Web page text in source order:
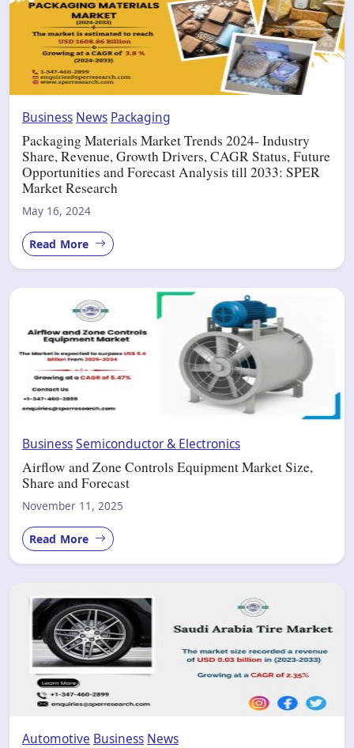
Business News Packaging
Packaging Materials Market Trends 2024- Industry
Share, Revenue, Growth Drivers, CAGR Status, Future
Opportunities and Forecast Analysis till 2033: SPER
Market Research
May 16, 2024
Read More
BusinessSemiconductor & Electronics
Airflow and Zone Controls Equipment Market Size,
Share and Forecast
November 11, 2025
Read More
Automotive Business News